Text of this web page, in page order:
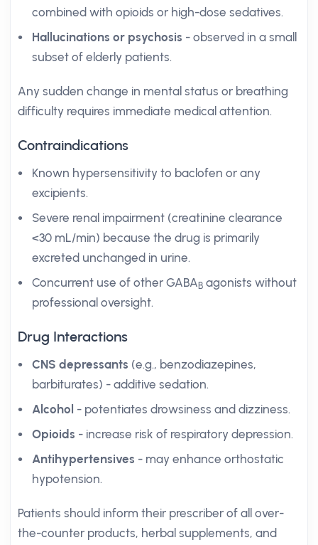
combined with opioids or high-dose sedatives.
Hallucinations or psychosis - observed in a small
subset of elderly patients.
Any sudden change in mental status or breathing
difficulty requires immediate medical attention.
Contraindications
Known hypersensitivity to baclofen or any
excipients.
Severe renal impairment (creatinine clearance
<30 mL/min) because the drug is primarily
excreted unchanged in urine.
Concurrent use of other GABA B agonists without
professional oversight.
Drug Interactions
CNS depressants (e.g., benzodiazepines,
barbiturates) - additive sedation.
Alcohol - potentiates drowsiness and dizziness.
Opioids - increase risk of respiratory depression.
Antihypertensives - may enhance orthostatic
hypotension.
Patients should inform their prescriber of all over-
the-counter products, herbal supplements, and